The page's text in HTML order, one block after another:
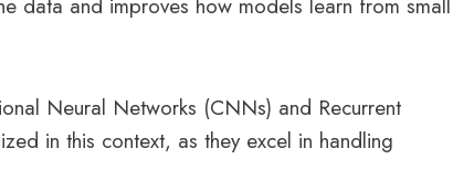
Neural Networks (CNNs) and Recurrent
in this context, as they excel in handling